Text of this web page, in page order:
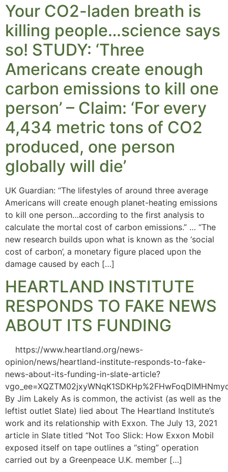
Your CO2-laden breath is
killing people…science says
so! STUDY: ‘Three
Americans create enough
carbon emissions to kill one
person’ – Claim: ‘For every
4,434 metric tons of CO2
produced, one person
globally will die’
UK Guardian: “The lifestyles of around three average
Americans will create enough planet-heating emissions
to kill one person…according to the first analysis to
calculate the mortal cost of carbon emissions.” … “The
new research builds upon what is known as the ‘social
cost of carbon’, a monetary figure placed upon the
damage caused by each […]
HEARTLAND INSTITUTE
RESPONDS TO FAKE NEWS
ABOUT ITS FUNDING
https://www.heartland.org/news-
opinion/news/heartland-institute-responds-to-fake-
news-about-its-funding-in-slate-article?
By Jim Lakely As is common, the activist (as well as the
leftist outlet Slate) lied about The Heartland Institute’s
work and its relationship with Exxon. The July 13, 2021
article in Slate titled “Not Too Slick: How Exxon Mobil
exposed itself on tape outlines a “sting” operation
carried out by a Greenpeace U.K. member […]